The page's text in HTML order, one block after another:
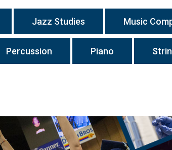
Jazz Studies Music
Percussion Piano